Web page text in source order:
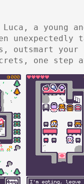
a young
unexpectedly
outsmart your
one step